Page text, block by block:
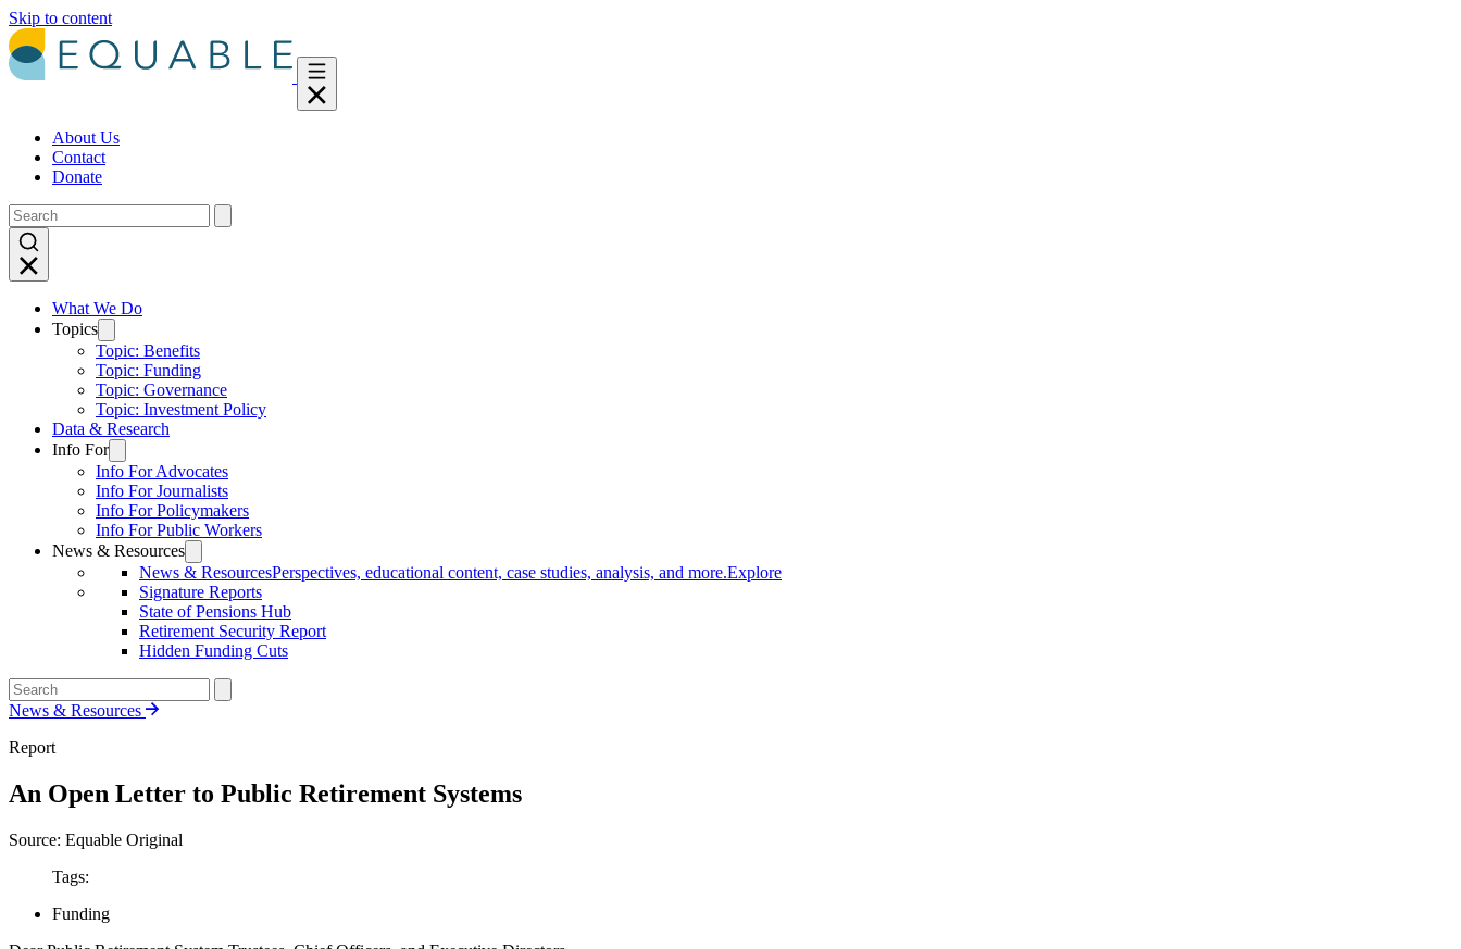
Skip to content
About Us
Contact
Donate
What We Do
Topics
Topic: Benefits
Topic: Funding
Topic: Governance
Topic: Investment Policy
Data & Research
Info For
Info For Advocates
Info For Journalists
Info For Policymakers
Info For Public Workers
News & Resources
News & ResourcesPerspectives, educational content, case studies, analysis, and more.Explore
Signature Reports
State of Pensions Hub
Retirement Security Report
Hidden Funding Cuts
News & Resources
Report
An Open Letter to Public Retirement Systems
Source: Equable Original
Tags:
Funding